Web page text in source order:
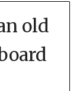
old